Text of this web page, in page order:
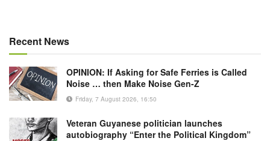
Recent News
OPINION: If Asking for Safe Ferries is Called
Noise … then Make Noise Gen-Z
Friday, 7 August 2026, 16:50
Veteran Guyanese politician launches
autobiography “Enter the Political Kingdom”